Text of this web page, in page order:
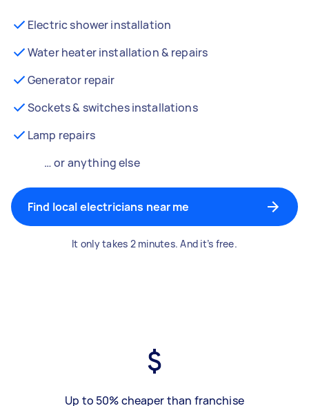
Electric shower installation
Water heater installation & repairs
Generator repair
Sockets & switches installations
Lamp repairs
… or anything else
Find local electricians near me
It only takes 2 minutes. And it’s free.
Up to 50% cheaper than franchise